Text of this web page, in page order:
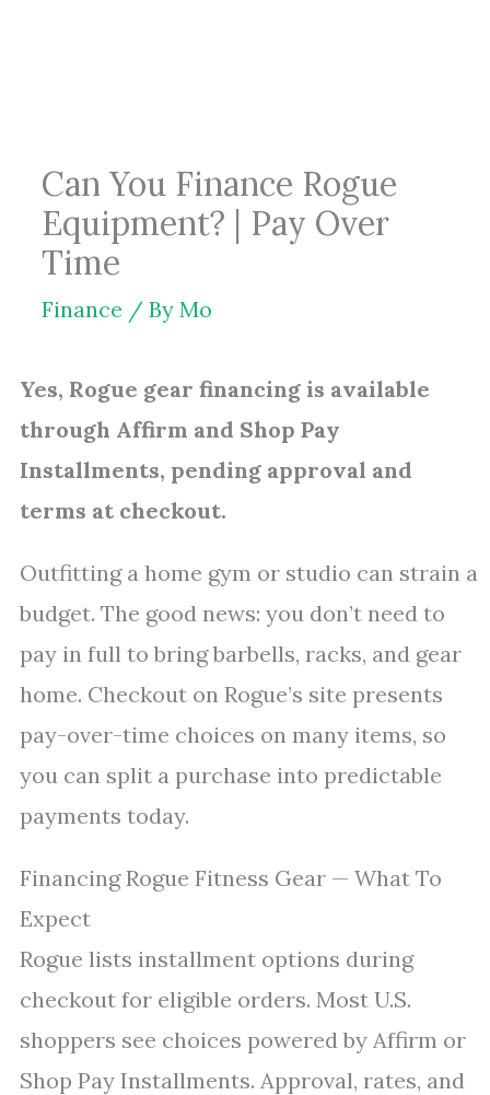
Can You Finance Rogue
Equipment? | Pay Over
Time
Finance / By Mo
Yes, Rogue gear financing is available
through Affirm and Shop Pay
Installments, pending approval and
terms at checkout.
Outfitting a home gym or studio can strain a
budget. The good news: you don’t need to
pay in full to bring barbells, racks, and gear
home. Checkout on Rogue’s site presents
pay-over-time choices on many items, so
you can split a purchase into predictable
payments today.
Financing Rogue Fitness Gear — What To
Expect
Rogue lists installment options during
checkout for eligible orders. Most U.S.
shoppers see choices powered by Affirm or
Shop Pay Installments. Approval, rates, and